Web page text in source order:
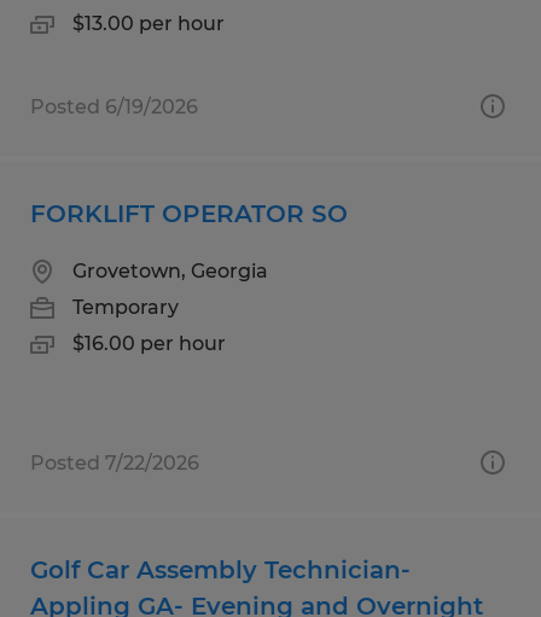
$13.00 per hour
Posted 6/19/2026
FORKLIFT OPERATOR SO
Grovetown, Georgia
Temporary
$16.00 per hour
Posted 7/22/2026
Golf Car Assembly Technician-
Appling GA- Evening and Overnight